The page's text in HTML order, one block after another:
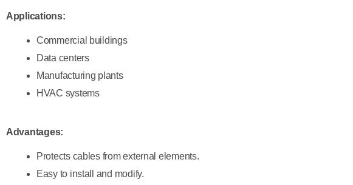
Applications:
Commercial buildings
Data centers
Manufacturing plants
HVAC systems
Advantages:
Protects cables from external elements.
Easy to install and modify.